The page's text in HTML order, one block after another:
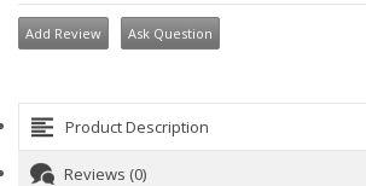
Add Review Ask Question
Product Description
Reviews (0)